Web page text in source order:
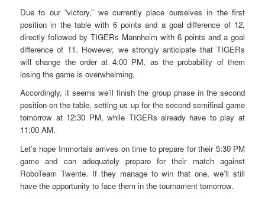
Due to our “victory,” we currently place ourselves in the first
position in the table with 6 points and a goal difference of 12,
directly followed by TIGERs Mannheim with 6 points and a goal
difference of 11. However, we strongly anticipate that TIGERs
will change the order at 4:00 PM, as the probability of them
losing the game is overwhelming.
Accordingly, it seems we’ll finish the group phase in the second
position on the table, setting us up for the second semifinal game
tomorrow at 12:30 PM, while TIGERs already have to play at
11:00 AM.
Let’s hope Immortals arrives on time to prepare for their 5:30 PM
game and can adequately prepare for their match against
RoboTeam Twente. If they manage to win that one, we’ll still
have the opportunity to face them in the tournament tomorrow.